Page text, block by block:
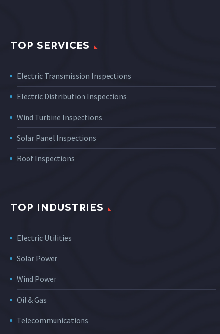
TOP SERVICES
Electric Transmission Inspections
Electric Distribution Inspections
Wind Turbine Inspections
Solar Panel Inspections
Roof Inspections
TOP INDUSTRIES
Electric Utilities
Solar Power
Wind Power
Oil & Gas
Telecommunications